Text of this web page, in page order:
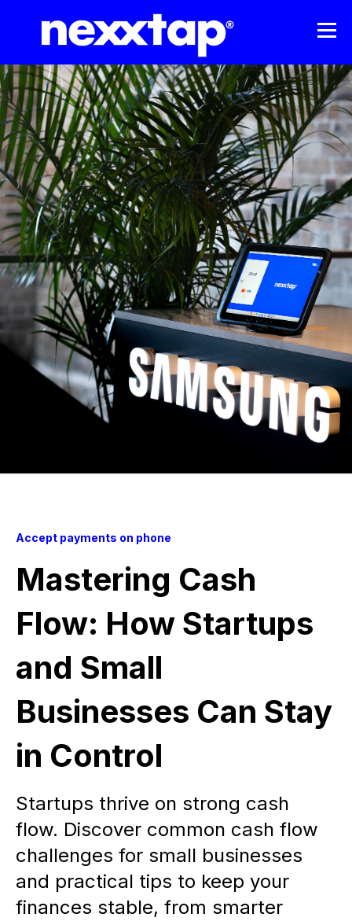
Accept payments on phone
Mastering Cash
Flow: How Startups
and Small
Businesses Can Stay
in Control
Startups thrive on strong cash
flow. Discover common cash flow
challenges for small businesses
and practical tips to keep your
finances stable, from smarter